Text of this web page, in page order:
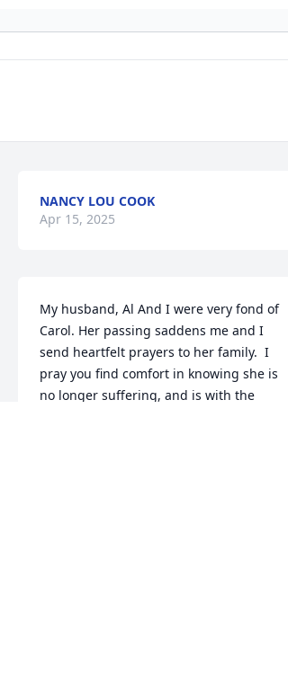
NANCY LOU COOK
Apr 15, 2025
My husband, Al And I were very fond of
Carol. Her passing saddens me and I
send heartfelt prayers to her family.  I
pray you find comfort in knowing she is
no longer suffering, and is with the